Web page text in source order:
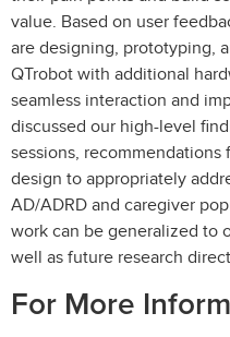
value. Based on user
are designing, prototyping,
QTrobot with additional
seamless interaction and
discussed our high-level
sessions,
design to appropriately
AD/ADRD and caregiver
work can be generalized to
well as future research
For More